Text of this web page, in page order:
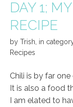
DAY 1;
RECIPE
by Trish in
Recipes
Chili is by far
It is also a food
I am elated to